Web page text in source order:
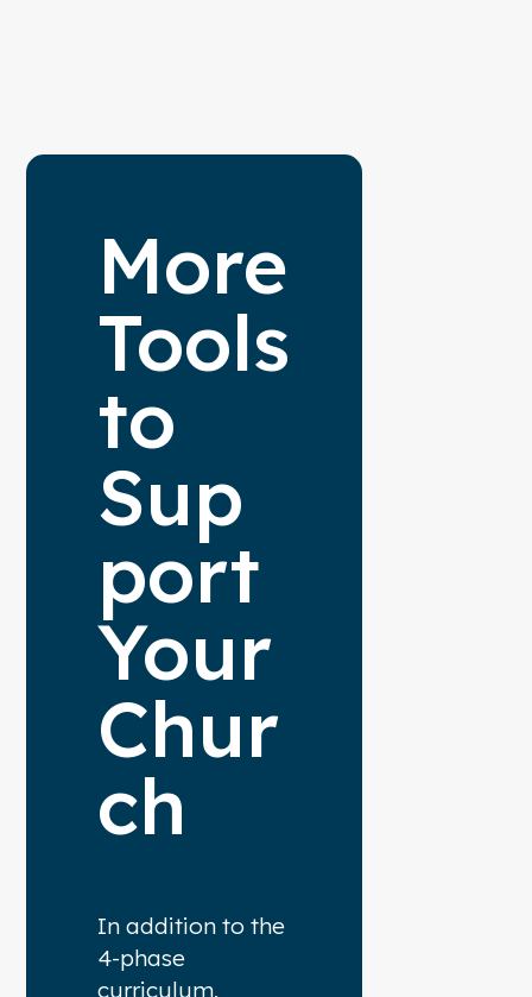
More
Tools
to
Sup
port
Your
Chur
ch
In addition to the
4-phase
curriculum,